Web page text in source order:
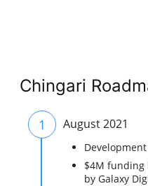
Chingari
1 August 2021
$4M funding
by Galaxy